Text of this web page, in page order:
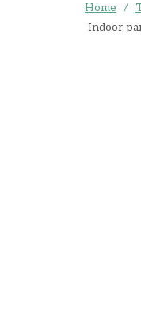
Home /
Indoor